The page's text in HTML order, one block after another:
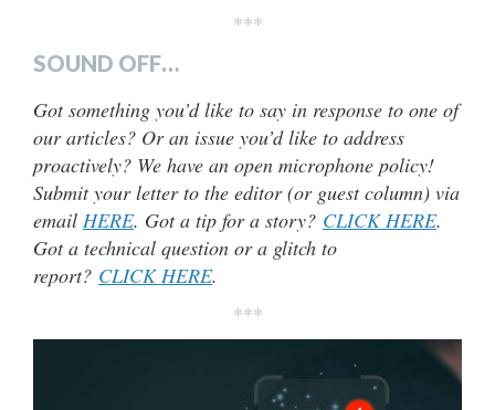
***
SOUND OFF…
Got something you’d like to say in response to one of
our articles? Or an issue you’d like to address
proactively? We have an open microphone policy!
Submit your letter to the editor (or guest column) via
email HERE. Got a tip for a story? CLICK HERE.
Got a technical question or a glitch to
report? CLICK HERE.
***